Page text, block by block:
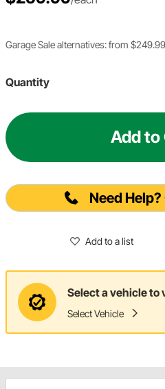
Garage Sale alternatives: from $249.99
Quantity
Add to
Need
Add to a list
Select a vehicle to
Select Vehicle